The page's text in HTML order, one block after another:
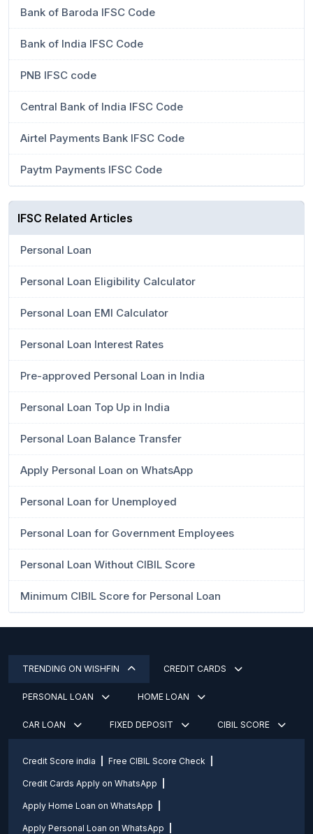
Bank of Baroda IFSC Code
Bank of India IFSC Code
PNB IFSC code
Central Bank of India IFSC Code
Airtel Payments Bank IFSC Code
Paytm Payments IFSC Code
IFSC Related Articles
Personal Loan
Personal Loan Eligibility Calculator
Personal Loan EMI Calculator
Personal Loan Interest Rates
Pre-approved Personal Loan in India
Personal Loan Top Up in India
Personal Loan Balance Transfer
Apply Personal Loan on WhatsApp
Personal Loan for Unemployed
Personal Loan for Government Employees
Personal Loan Without CIBIL Score
Minimum CIBIL Score for Personal Loan
TRENDING ON WISHFIN CREDIT CARDS
PERSONAL LOAN HOME LOAN
CAR LOAN FIXED DEPOSIT CIBIL SCORE
Credit Score india Free CIBIL Score Check
Credit Cards Apply on WhatsApp
Apply Home Loan on WhatsApp
Apply Personal Loan on WhatsApp